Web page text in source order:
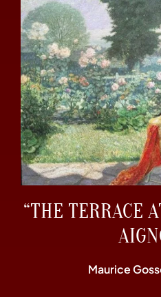
“THE TERRACE
Maurice